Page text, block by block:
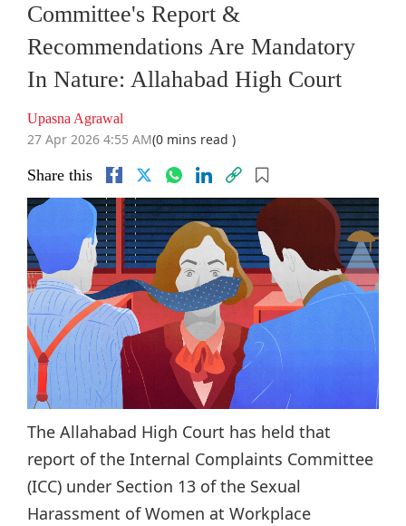
Committee's Report &
Recommendations Are Mandatory
In Nature: Allahabad High Court
Upasna Agrawal
27 Apr 2026 4:55 AM(0 mins read )
Share this
The Allahabad High Court has held that
report of the Internal Complaints Committee
(ICC) under Section 13 of the Sexual
Harassment of Women at Workplace